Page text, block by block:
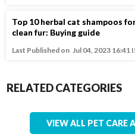
Top 10 herbal cat shampoos
clean fur: Buying guide
Last Published on Jul 04, 2023 16:41
RELATED CATEGORIES
VIEW ALL PET CARE